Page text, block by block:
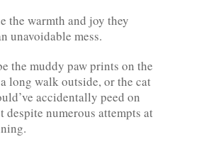
the warmth and joy they
unavoidable mess.
the muddy paw prints on the
long walk outside, or the cat
accidentally peed on
despite numerous attempts at